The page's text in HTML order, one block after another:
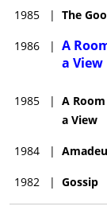
1985 | The
1986 | A
a View
1985 | A
a View
1984 |
1982 | Gossip